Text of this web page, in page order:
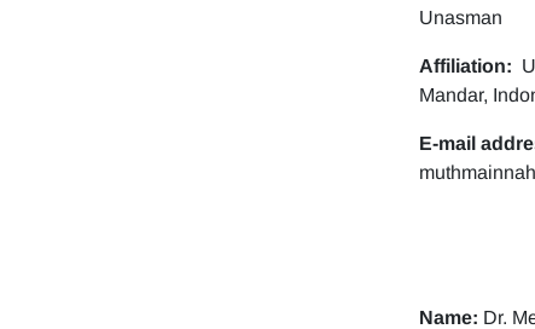
Unasman
Affiliation:
Mandar,
E-mail
Name: Dr.